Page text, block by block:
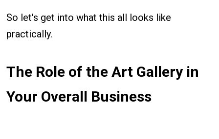
So let's get into what this all looks like
practically.
The Role of the Art Gallery in
Your Overall Business